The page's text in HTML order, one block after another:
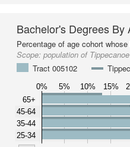
Bachelor's Degrees By
Percentage of age cohort
Scope: population of
Tract 005102
0% 5% 10% 15%
65+
45-64
35-44
25-34